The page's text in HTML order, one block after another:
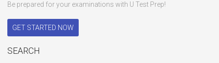
Be prepared for your examinations with U Test Prep!
GET STARTED NOW
SEARCH